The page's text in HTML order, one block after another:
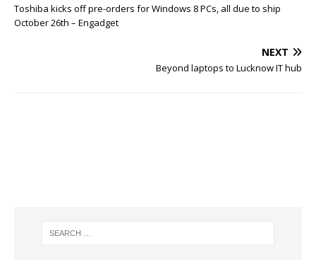
Toshiba kicks off pre-orders for Windows 8 PCs, all due to ship
October 26th – Engadget
NEXT
Beyond laptops to Lucknow IT hub